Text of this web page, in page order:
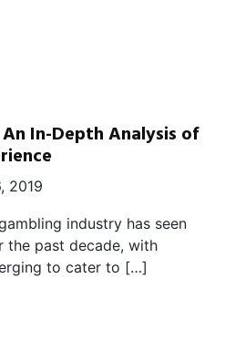
In-Depth Analysis of
2019
industry has seen
the past decade, with
to cater to […]